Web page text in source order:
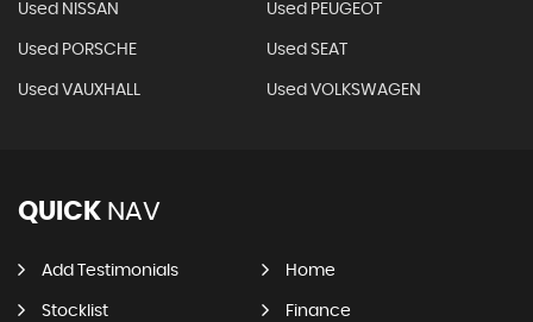
Used NISSAN Used PEUGEOT
Used PORSCHE Used SEAT
Used VAUXHALL Used VOLKSWAGEN
QUICK NAV
Add Testimonials Home
Stocklist Finance